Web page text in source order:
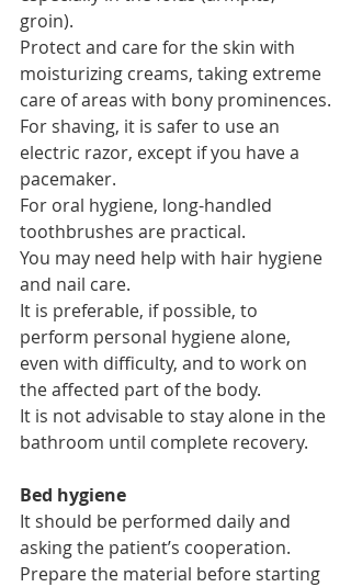
groin).
Protect and care for the skin with
moisturizing creams, taking extreme
care of areas with bony prominences.
For shaving, it is safer to use an
electric razor, except if you have a
pacemaker.
For oral hygiene, long-handled
toothbrushes are practical.
You may need help with hair hygiene
and nail care.
It is preferable, if possible, to
perform personal hygiene alone,
even with difficulty, and to work on
the affected part of the body.
It is not advisable to stay alone in the
bathroom until complete recovery.
Bed hygiene
It should be performed daily and
asking the patient’s cooperation.
Prepare the material before starting